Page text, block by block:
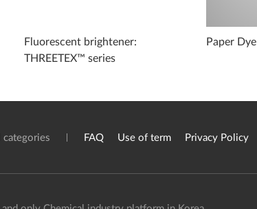
Fluorescent brightener:
THREETEX™ series
Paper Dye
categories FAQ Use of term Privacy Policy